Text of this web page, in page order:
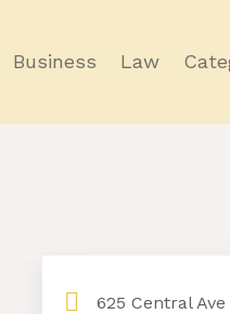
Business Law
625 Central